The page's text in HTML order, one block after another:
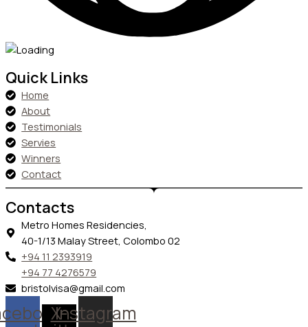
Quick Links
Home
About
Testimonials
Servies
Winners
Contact
Contacts
Metro Homes Residencies,
40-1/13 Malay Street, Colombo 02
+94 11 2393919
+94 77 4276579
bristolvisa@gmail.com
X-
Instagram